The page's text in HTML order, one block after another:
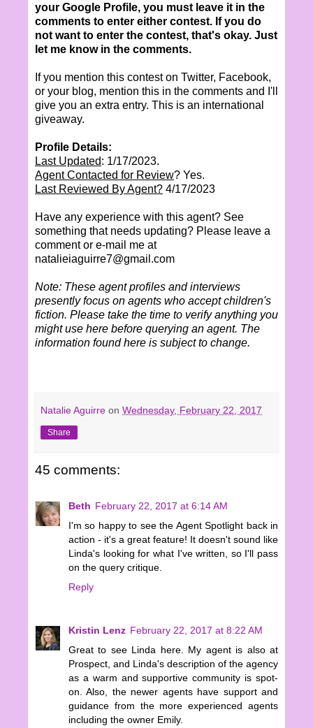
your Google Profile, you must leave it in the
comments to enter either contest. If you do
not want to enter the contest, that's okay. Just
let me know in the comments.
If you mention this contest on Twitter, Facebook,
or your blog, mention this in the comments and I'll
give you an extra entry. This is an international
giveaway.
Profile Details:
Last Updated: 1/17/2023.
Agent Contacted for Review? Yes.
Last Reviewed By Agent? 4/17/2023
Have any experience with this agent? See
something that needs updating? Please leave a
comment or e-mail me at
natalieiaguirre7@gmail.com
Note: These agent profiles and interviews
presently focus on agents who accept children's
fiction. Please take the time to verify anything you
might use here before querying an agent. The
information found here is subject to change.
Natalie Aguirre on Wednesday, February 22, 2017
Share
45 comments:
Beth February 22, 2017 at 6:14 AM
I'm so happy to see the Agent Spotlight back in
action - it's a great feature! It doesn't sound like
Linda's looking for what I've written, so I'll pass
on the query critique.
Reply
Kristin Lenz February 22, 2017 at 8:22 AM
Great to see Linda here. My agent is also at
Prospect, and Linda's description of the agency
as a warm and supportive community is spot-
on. Also, the newer agents have support and
guidance from the more experienced agents
including the owner Emily.